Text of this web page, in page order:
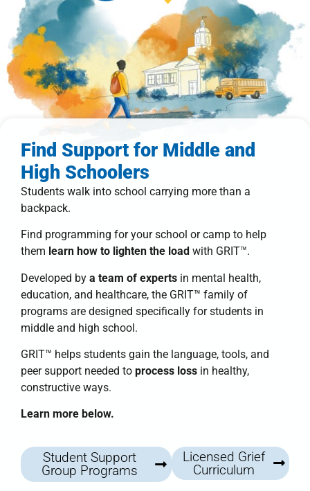
Find Support for Middle and
High Schoolers
Students walk into school carrying more than a
backpack.
Find programming for your school or camp to help
them learn how to lighten the load with GRIT™.
Developed by a team of experts in mental health,
education, and healthcare, the GRIT™ family of
programs are designed specifically for students in
middle and high school.
GRIT™ helps students gain the language, tools, and
peer support needed to process loss in healthy,
constructive ways.
Learn more below.
Student Support
Group Programs
Licensed Grief
Curriculum